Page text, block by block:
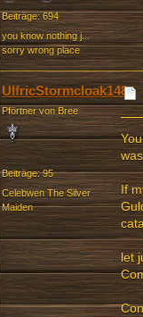
Beiträge: 694
you know nothing j...
sorry wrong place
UlfricStormcloak148
Pförtner von Bree
Beiträge: 95
Celebwen The Silver
Maiden
If
let